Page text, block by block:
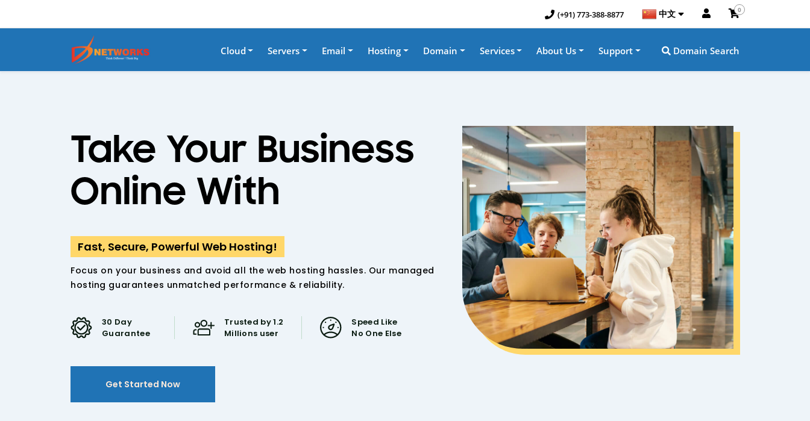
(+91) 773-388-8877 中文 0
Cloud Servers Email Hosting Domain Services About Us Support Domain Search
Take Your Business
Online With
Fast, Secure, Powerful Web Hosting!
Focus on your business and avoid all the web hosting hassles. Our managed
hosting guarantees unmatched performance & reliability.
30 Day
Guarantee
Trusted by 1.2
Millions user
Speed Like
No One Else
Get Started Now